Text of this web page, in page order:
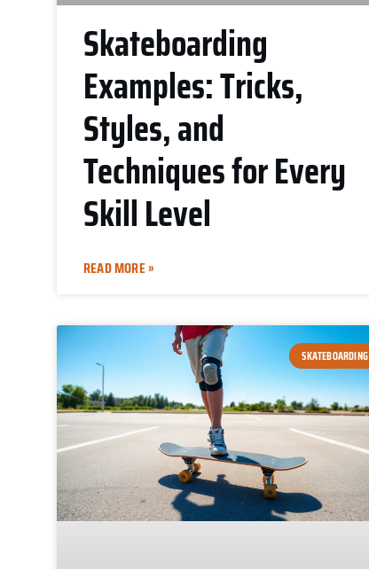
Skateboarding
Examples: Tricks,
Styles, and
Techniques for Every
Skill Level
READ MORE »
SKATEBOARDING